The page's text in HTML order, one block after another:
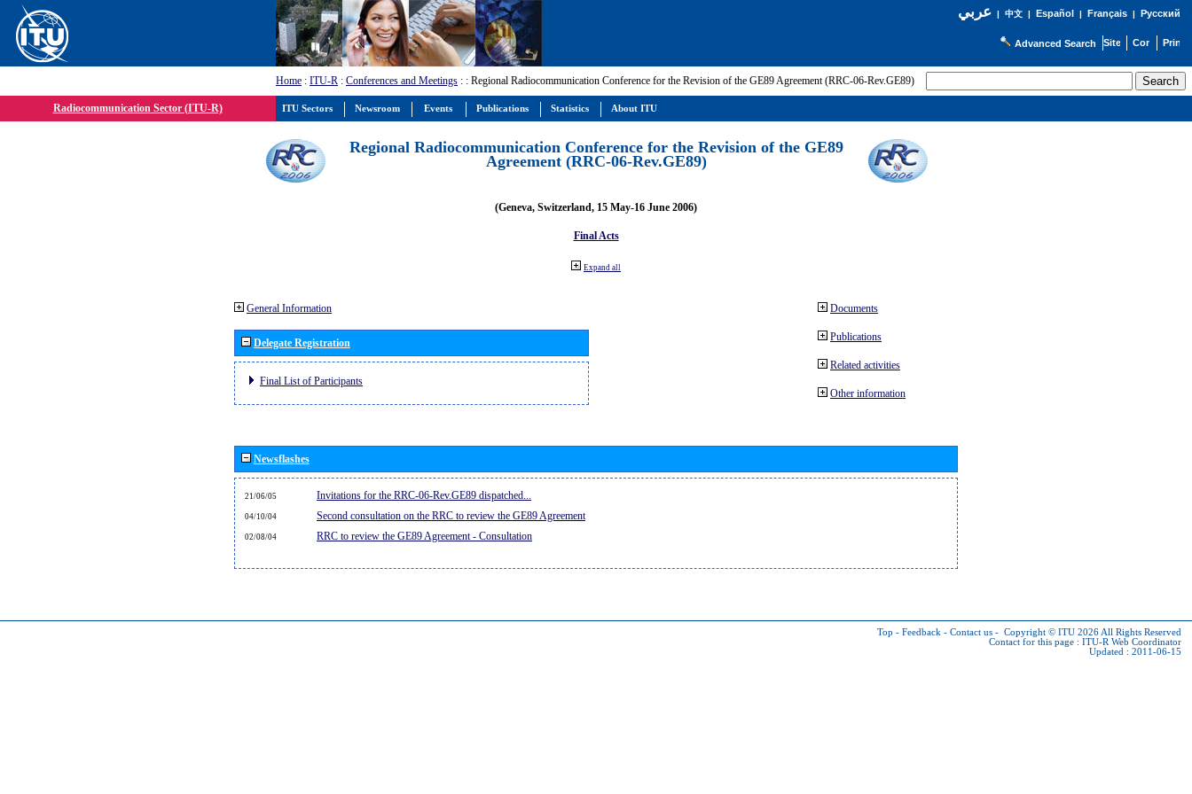
عربي| 中文| Español | Français| Русский
Advanced Search
Home : ITU-R : Conferences and Meetings : : Regional Radiocommunication Conference for the Revision of the GE89 Agreement (RRC-06-Rev.GE89)
Radiocommunication Sector (ITU-R)
Regional Radiocommunication Conference for the Revision of the GE89
Agreement (RRC-06-Rev.GE89)
(Geneva, Switzerland, 15 May-16 June 2006)
Final Acts
Expand all
General Information
Delegate Registration
Final List of Participants
Documents
Publications
Related activities
Other information
Newsflashes
21/06/05 Invitations for the RRC-06-Rev.GE89 dispatched...
04/10/04 Second consultation on the RRC to review the GE89 Agreement
02/08/04 RRC to review the GE89 Agreement - Consultation
Top - Feedback - Contact us - Copyright © ITU 2026 All Rights Reserved
Contact for this page : ITU-R Web Coordinator
Updated : 2011-06-15
ITU Sectors Newsroom Events Publications Statistics About ITU